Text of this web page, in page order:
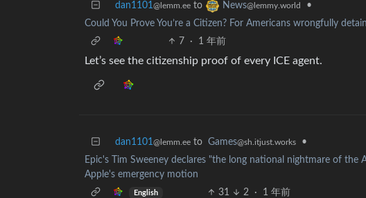
dan1101@lemm.ee to News@lemmy.world
•
Could You Prove You’re a Citizen? For Americans wrongfully
7
· 1 年前
Let’s see the citizenship proof of every ICE agent.
dan1101@lemm.ee to Games@sh.itjust.works
•
Epic's Tim Sweeney declares "the long national nightmare of the
Apple's emergency motion
English 31 2 · 1 年前